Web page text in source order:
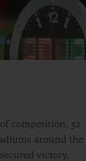
competition, 52
around the
victory,